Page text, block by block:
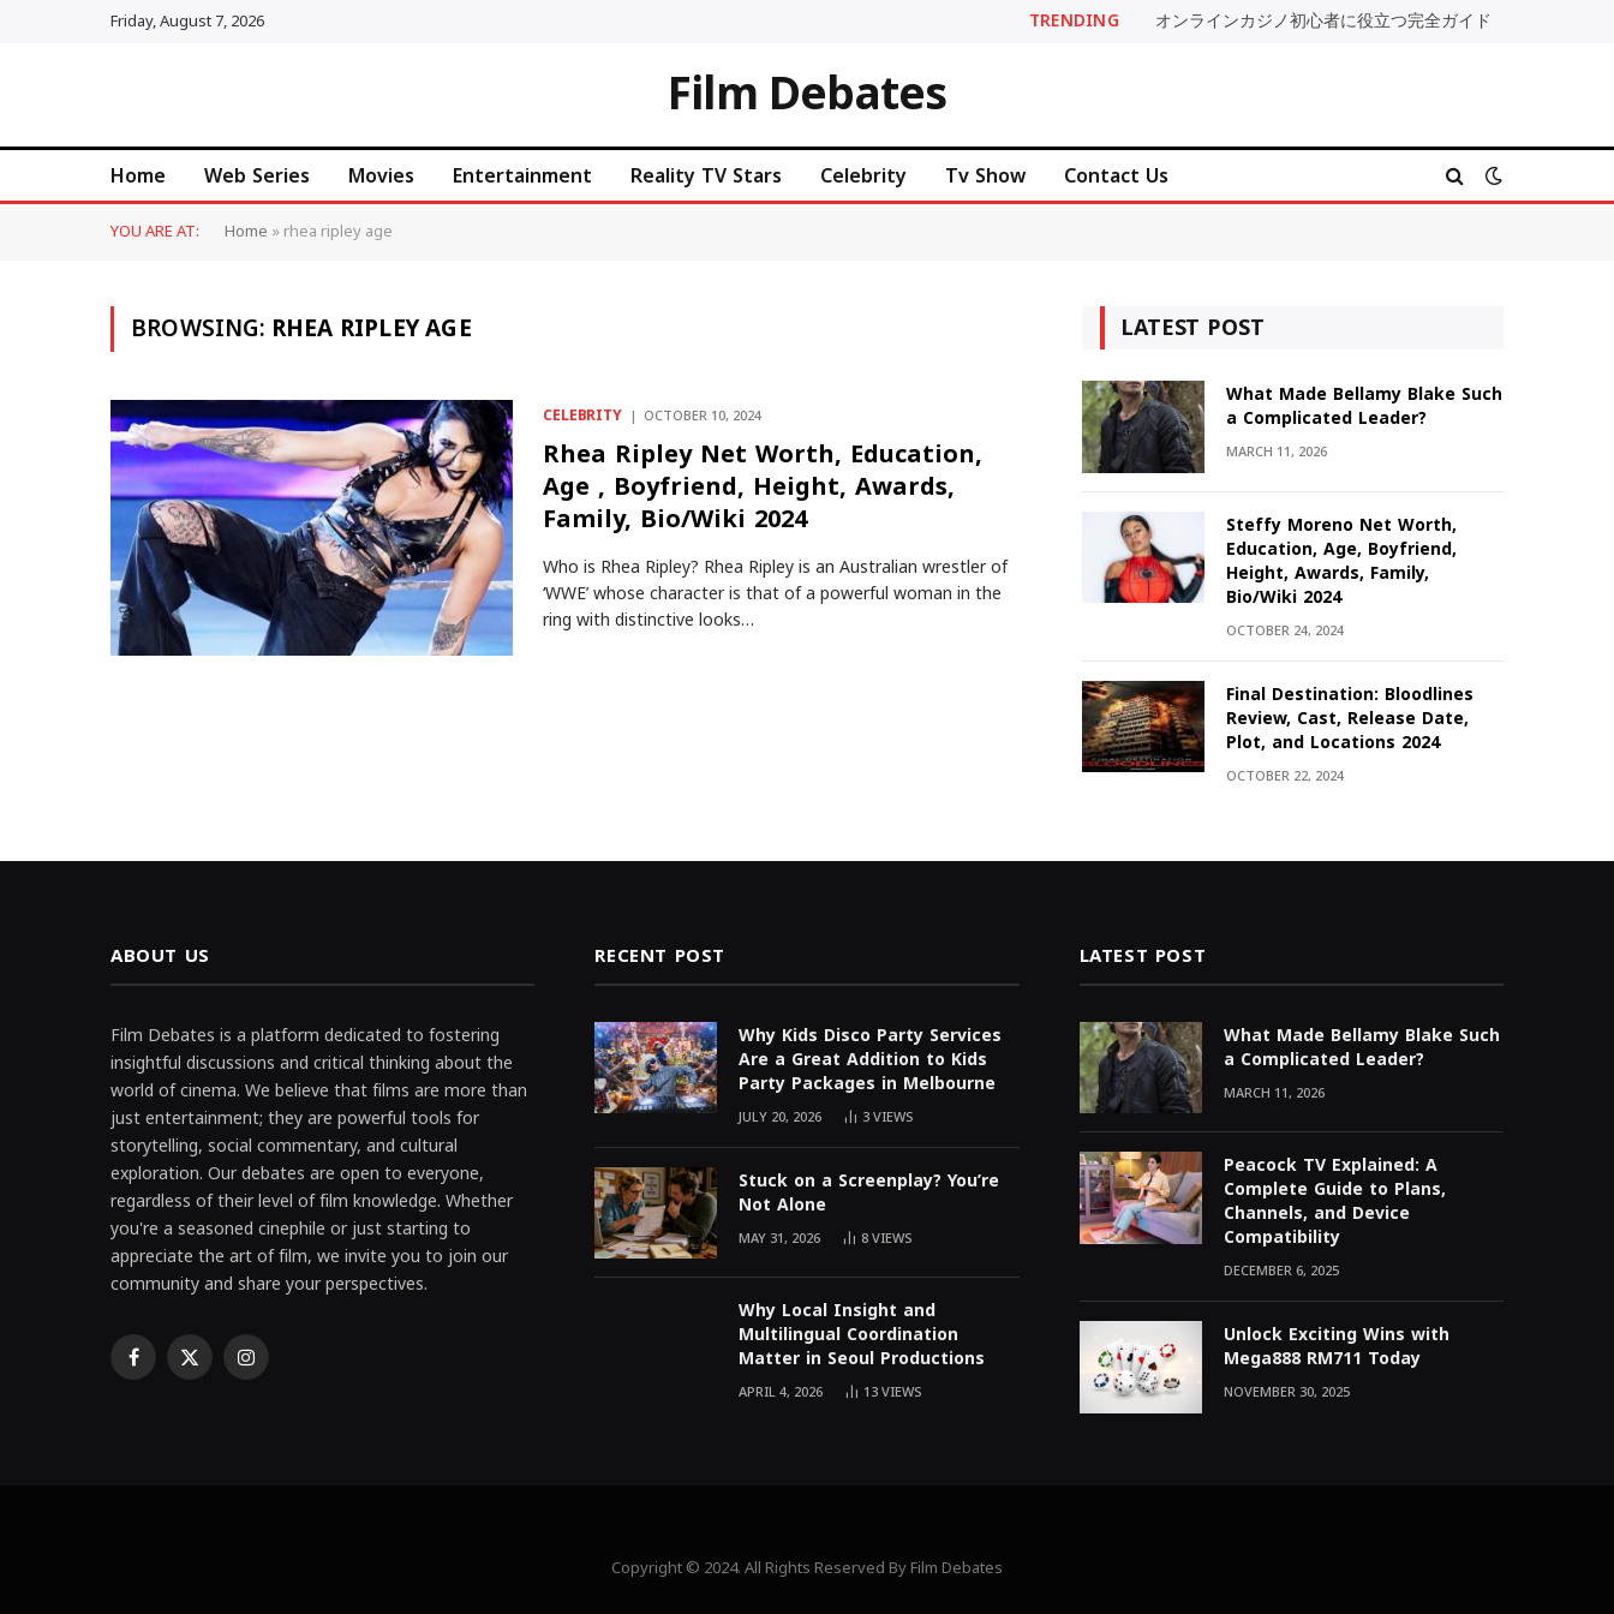
Friday, August 7, 2026 TRENDING オンラインカジノ初心者に役立つ完全ガイド
Film Debates
Home Web Series Movies Entertainment Reality TV Stars Celebrity Tv Show Contact Us
YOU ARE AT: Home»rhea ripley age
BROWSING: RHEA RIPLEY AGE
CELEBRITY OCTOBER 10, 2024
Rhea Ripley Net Worth, Education,
Age , Boyfriend, Height, Awards,
Family, Bio/Wiki 2024
Who is Rhea Ripley? Rhea Ripley is an Australian wrestler of
‘WWE’ whose character is that of a powerful woman in the
ring with distinctive looks…
LATEST POST
What Made Bellamy Blake Such
a Complicated Leader?
MARCH 11, 2026
Steffy Moreno Net Worth,
Education, Age, Boyfriend,
Height, Awards, Family,
Bio/Wiki 2024
OCTOBER 24, 2024
Final Destination: Bloodlines
Review, Cast, Release Date,
Plot, and Locations 2024
OCTOBER 22, 2024
ABOUT US
Film Debates is a platform dedicated to fostering
insightful discussions and critical thinking about the
world of cinema. We believe that films are more than
just entertainment; they are powerful tools for
storytelling, social commentary, and cultural
exploration. Our debates are open to everyone,
regardless of their level of film knowledge. Whether
you're a seasoned cinephile or just starting to
appreciate the art of film, we invite you to join our
community and share your perspectives.
Facebook
X Instagram
RECENT POST
Why Kids Disco Party Services
Are a Great Addition to Kids
Party Packages in Melbourne
JULY 20, 2026 3VIEWS
Stuck on a Screenplay? You’re
Not Alone
MAY 31, 2026 8VIEWS
Why Local Insight and
Multilingual Coordination
Matter in Seoul Productions
APRIL 4, 2026 13VIEWS
LATEST POST
What Made Bellamy Blake Such
a Complicated Leader?
MARCH 11, 2026
Peacock TV Explained: A
Complete Guide to Plans,
Channels, and Device
Compatibility
DECEMBER 6, 2025
Unlock Exciting Wins with
Mega888 RM711 Today
NOVEMBER 30, 2025
Copyright © 2024. All Rights Reserved By Film Debates